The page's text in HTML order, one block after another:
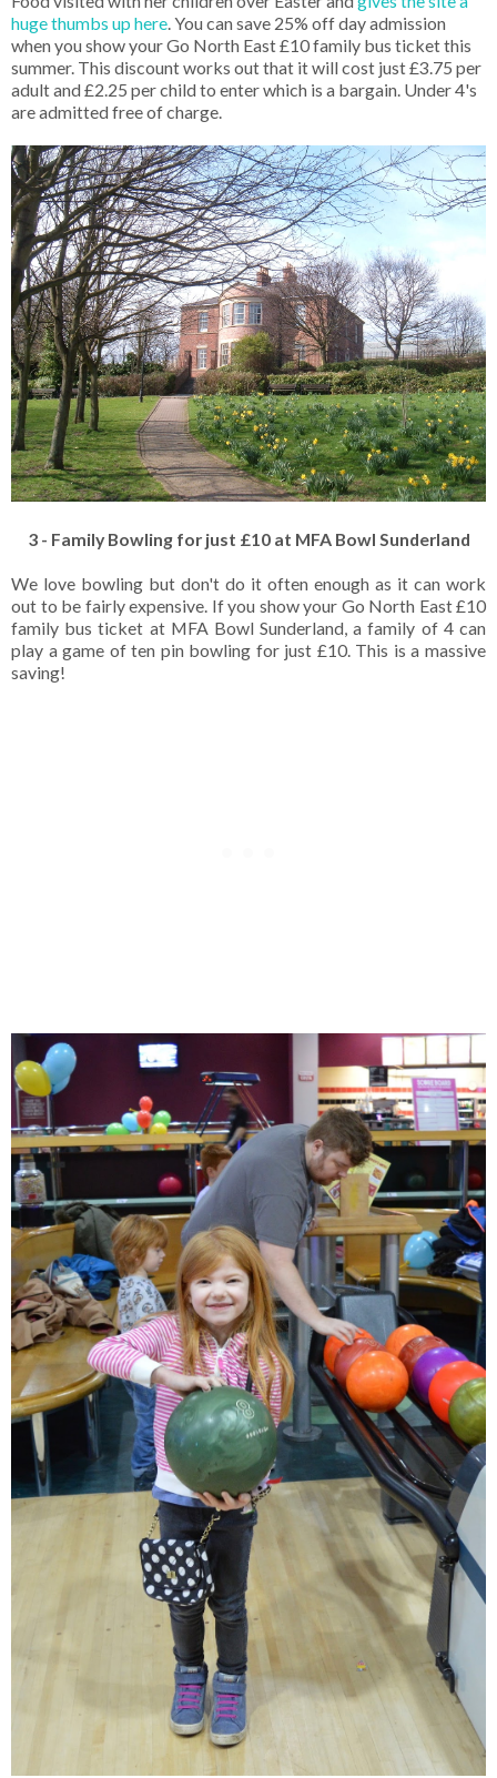
huge thumbs up here . You can save 25% off day admission
when you show your Go North East £10 family bus ticket this
summer. This discount works out that it will cost just £3.75 per
adult and £2.25 per child to enter which is a bargain. Under 4's
are admitted free of charge.
3 - Family Bowling for just £10 at MFA Bowl Sunderland
We love bowling but don't do it often enough as it can work
out to be fairly expensive. If you show your Go North East £10
family bus ticket at MFA Bowl Sunderland, a family of 4 can
play a game of ten pin bowling for just £10. This is a massive
saving!